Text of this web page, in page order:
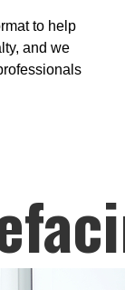
to help
and we